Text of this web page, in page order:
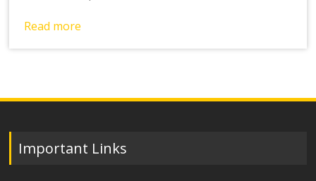
Read more
Important Links